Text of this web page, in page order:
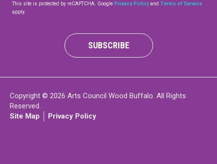
LOGIN
This site is protected by reCAPTCHA. Google Privacy Policyand Terms of Service
apply.
SUBSCRIBE
Copyright © 2026 Arts Council Wood Buffalo. All Rights
Reserved.
Site Map
Privacy Policy